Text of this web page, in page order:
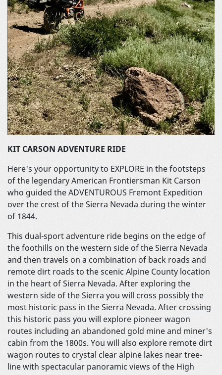
KIT CARSON ADVENTURE RIDE
Here's your opportunity to EXPLORE in the footsteps
of the legendary American Frontiersman Kit Carson
who guided the ADVENTUROUS Fremont Expedition
over the crest of the Sierra Nevada during the winter
of 1844.
This dual-sport adventure ride begins on the edge of
the foothills on the western side of the Sierra Nevada
and then travels on a combination of back roads and
remote dirt roads to the scenic Alpine County location
in the heart of Sierra Nevada. After exploring the
western side of the Sierra you will cross possibly the
most historic pass in the Sierra Nevada. After crossing
this historic pass you will explore pioneer wagon
routes including an abandoned gold mine and miner's
cabin from the 1800s. You will also explore remote dirt
wagon routes to crystal clear alpine lakes near tree-
line with spectacular panoramic views of the High